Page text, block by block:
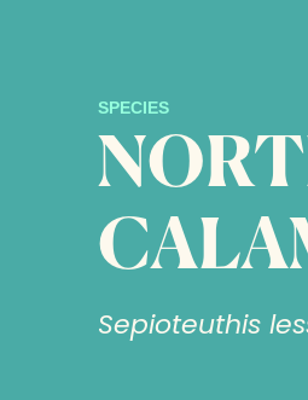
SPECIES
Sepioteuthis